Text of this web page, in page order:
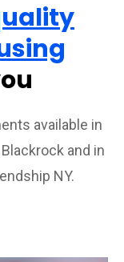
available in
and in
NY.